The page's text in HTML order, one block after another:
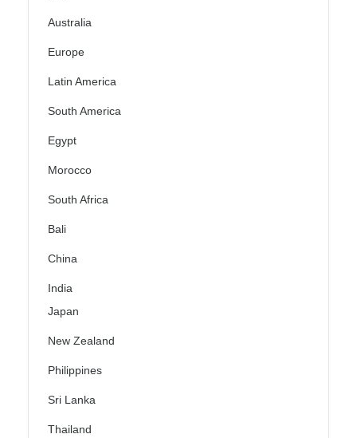
Australia
Europe
Latin America
South America
Egypt
Morocco
South Africa
Bali
China
India
Japan
New Zealand
Philippines
Sri Lanka
Thailand